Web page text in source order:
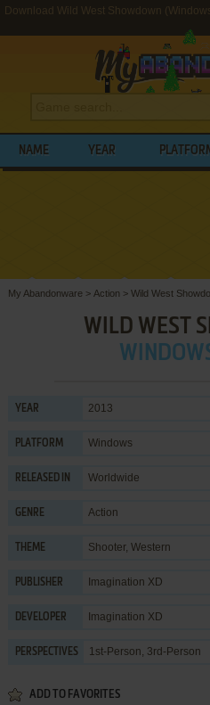
Download Wild West Showdown
NAME YEAR
My Abandonware > Action > Wild West
WILD WEST
YEAR 2013
PLATFORM Windows
RELEASED IN Worldwide
GENRE Action
THEME Shooter, Western
PUBLISHER Imagination XD
DEVELOPER Imagination XD
PERSPECTIVES 1st-Person, 3rd-Person
ADD TO FAVORITES